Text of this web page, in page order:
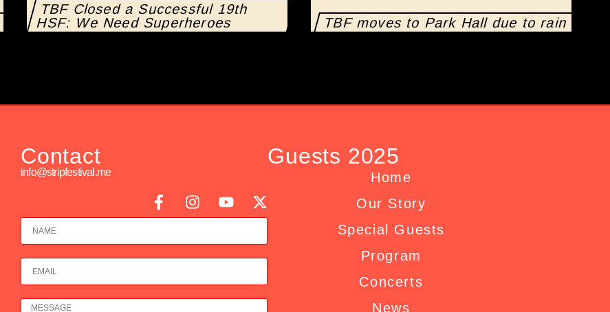
TBF Closed a Successful 19th
HSF: We Need Superheroes
TBF moves to Park Hall due to rain
Contact
info@stripfestival.me
Guests 2025
Home
Our Story
Special Guests
Program
Concerts
News